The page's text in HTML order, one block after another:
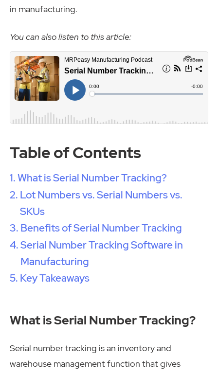
in manufacturing.
You can also listen to this article:
Table of Contents
What is Serial Number Tracking?
Lot Numbers vs. Serial Numbers vs.
SKUs
Benefits of Serial Number Tracking
Serial Number Tracking Software in
Manufacturing
Key Takeaways
What is Serial Number Tracking?
Serial number tracking is an inventory and
warehouse management function that gives